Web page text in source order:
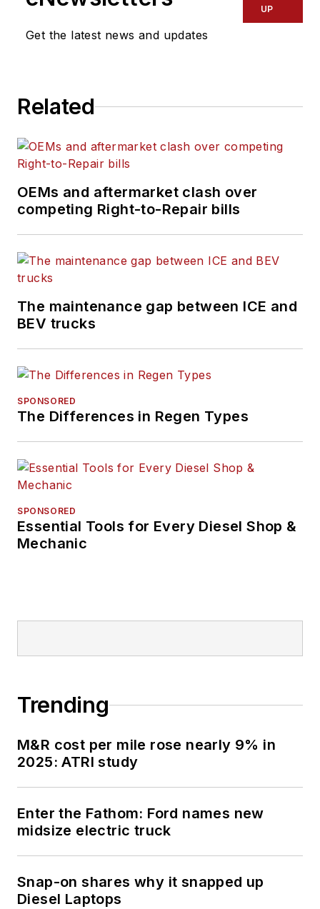
University and a
master of fine arts
currently based in
Get the latest news and updates
UP
Related
OEMs and aftermarket clash over
competing Right-to-Repair bills
The maintenance gap between ICE and
BEV trucks
SPONSORED
The Differences in Regen Types
SPONSORED
Essential Tools for Every Diesel Shop &
Mechanic
Trending
M&R cost per mile rose nearly 9% in
2025: ATRI study
Enter the Fathom: Ford names new
midsize electric truck
Snap-on shares why it snapped up
Diesel Laptops